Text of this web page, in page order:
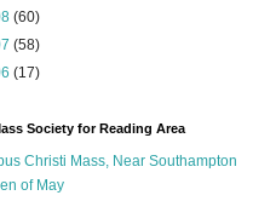
(60)
(58)
(17)
Society for Reading Area
Christi Mass, Near Southampton
of May